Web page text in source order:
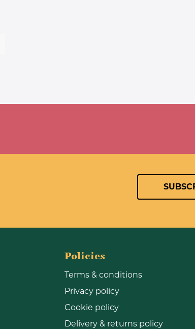
Policies
Terms & conditions
Privacy policy
Cookie policy
Delivery & returns policy